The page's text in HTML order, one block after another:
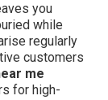
you
while
regularly
customers
me
for high-